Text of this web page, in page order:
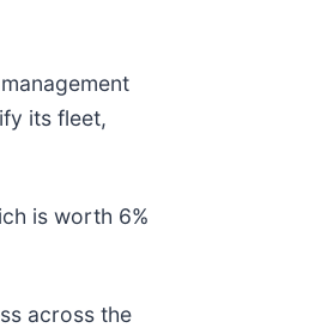
its fleet,
is worth 6%
across the